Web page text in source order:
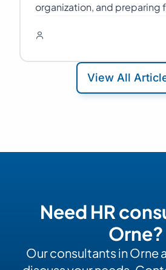
organization, and preparing
View All
Need HR
Orne?
Our consultants in Orne